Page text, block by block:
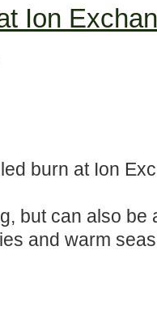
Ion
burn at Ion
but can also be
and warm